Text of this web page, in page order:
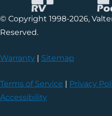
© Copyright 1998-2026,
Reserved.
Warranty | Sitemap
Terms of Service | Privacy
Accessibility